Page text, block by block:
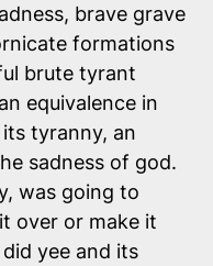
brave grave
formations
brute tyrant
equivalence in
tyranny, an
sadness of god.
was going to
over or make it
yee and its